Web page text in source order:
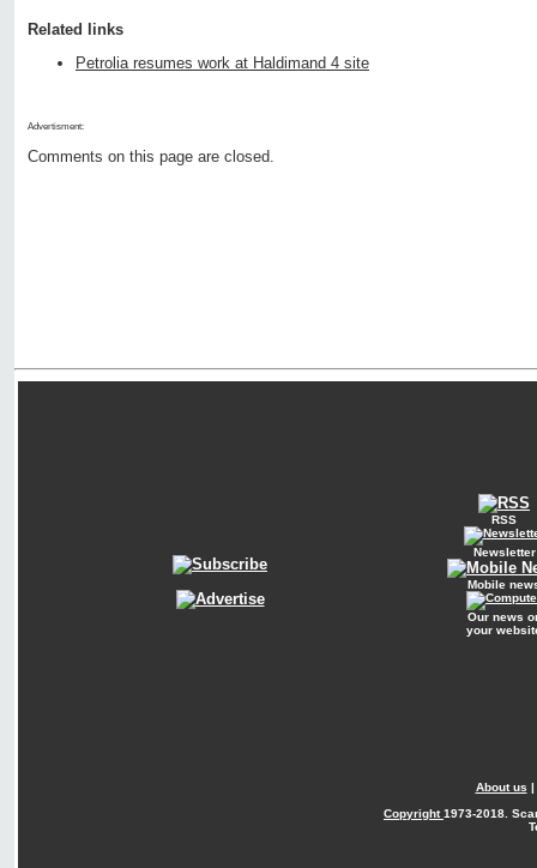
Related links
Petrolia resumes work at Haldimand 4 site
Advertisment:
Comments on this page are closed.
RSS
Newsletter
Mobile
Our news
your
About us |
Copyright1973-2018.